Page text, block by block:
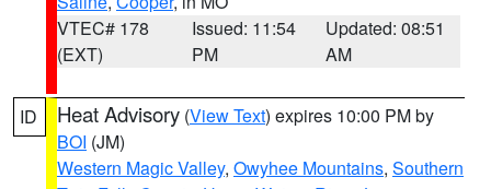
VTEC# 178
(EXT)
Issued: 11:54
PM
Updated: 08:51
AM
ID Heat Advisory (View Text) expires 10:00 PM by
BOI (JM)
Western Magic Valley, Owyhee Mountains, Southern